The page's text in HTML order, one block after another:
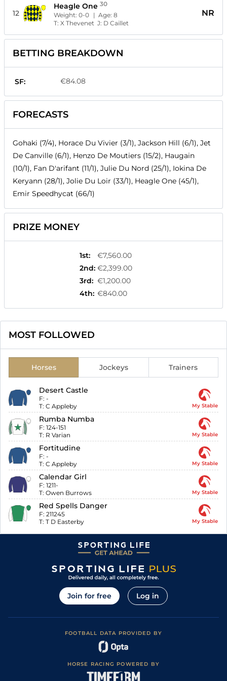
12
Heagle One 30
Weight:0-0 | Age:8
T:X Thevenet J: D Caillet
NR
BETTING BREAKDOWN
SF: €84.08
FORECASTS
Gohaki (7/4), Horace Du Vivier (3/1), Jackson Hill (6/1), Jet
De Canville (6/1), Henzo De Moutiers (15/2), Haugain
(10/1), Fan D'arifant (11/1), Julie Du Nord (25/1), Iokina De
Keryann (28/1), Jolie Du Loir (33/1), Heagle One (45/1),
Emir Speedhycat (66/1)
PRIZE MONEY
1st:
€7,560.00
2nd: €2,399.00
3rd: €1,200.00
4th: €840.00
MOST FOLLOWED
Horses Jockeys Trainers
Desert Castle
F: -
T: C Appleby My Stable
Rumba Numba
F: 124-151
T: R Varian My Stable
Fortitudine
F: -
T: C Appleby My Stable
Calendar Girl
F: 1211-
T: Owen Burrows My Stable
Red Spells Danger
F: 211245
T: T D Easterby My Stable
Join for free Log in
FOOTBALL DATA PROVIDED BY
HORSE RACING POWERED BY